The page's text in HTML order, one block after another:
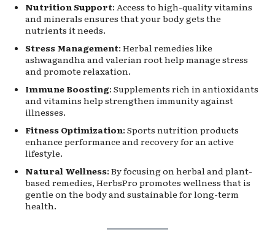
Nutrition Support: Access to high-quality vitamins
and minerals ensures that your body gets the
nutrients it needs.
Stress Management: Herbal remedies like
ashwagandha and valerian root help manage stress
and promote relaxation.
Immune Boosting: Supplements rich in antioxidants
and vitamins help strengthen immunity against
illnesses.
Fitness Optimization: Sports nutrition products
enhance performance and recovery for an active
lifestyle.
Natural Wellness: By focusing on herbal and plant-
based remedies, HerbsPro promotes wellness that is
gentle on the body and sustainable for long-term
health.